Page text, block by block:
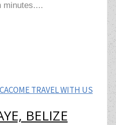
minutes....
COME TRAVEL WITH US
BELIZE